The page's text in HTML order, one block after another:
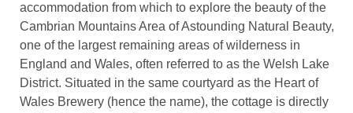
accommodation from which to explore the beauty of the
Cambrian Mountains Area of Astounding Natural Beauty,
one of the largest remaining areas of wilderness in
England and Wales, often referred to as the Welsh Lake
District. Situated in the same courtyard as the Heart of
Wales Brewery (hence the name), the cottage is directly